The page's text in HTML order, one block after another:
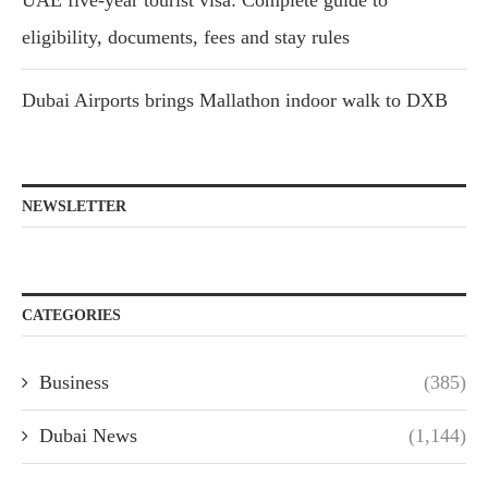
eligibility, documents, fees and stay rules
Dubai Airports brings Mallathon indoor walk to DXB
NEWSLETTER
CATEGORIES
Business (385)
Dubai News (1,144)